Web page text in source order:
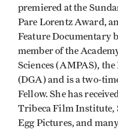
premiered at the
Pare Lorentz Award,
Feature Documentary
member of the
Sciences (AMPAS),
(DGA) and is a two-
Fellow. She has
Tribeca Film Institute,
Egg Pictures, and